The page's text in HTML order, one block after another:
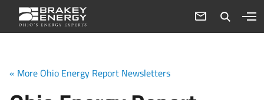
« More Ohio Energy Report Newsletters